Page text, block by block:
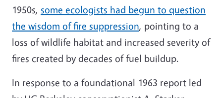
1950s, some ecologists had begun to question
the wisdom of fire suppression, pointing to a
loss of wildlife habitat and increased severity of
fires created by decades of fuel buildup.
In response to a foundational 1963 report led